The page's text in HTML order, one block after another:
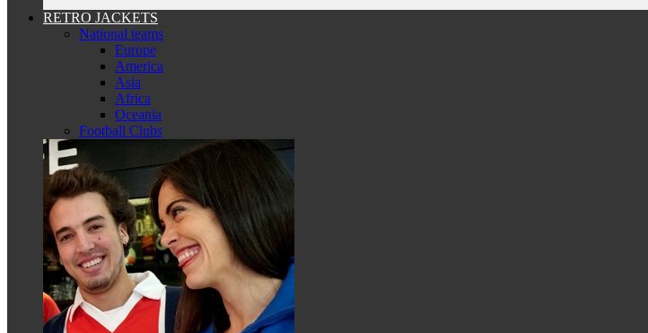
RETRO JACKETS
National teams
Europe
America
Asia
Africa
Oceania
Football Clubs